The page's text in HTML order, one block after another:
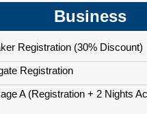
Business
Registration (30% Discount)
Registration
A (Registration + 2 Nights